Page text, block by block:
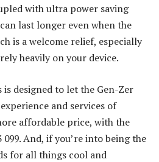
with ultra power saving
last longer even when the
is a welcome relief, especially
heavily on your device.
is designed to let the Gen-Zer
and services of
affordable price, with the
099. And, if you’re into being the
for all things cool and